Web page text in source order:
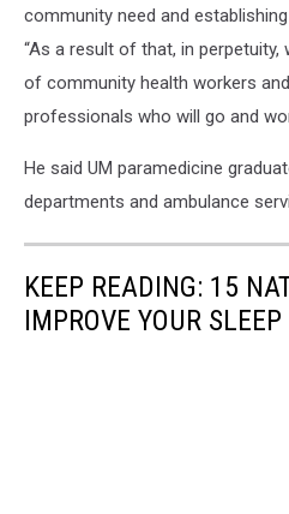
community need and
“As a result of that, in perpetuity,
of community health workers
professionals who will go and
He said UM paramedicine
departments and ambulance
KEEP READING: 15
IMPROVE YOUR SLEEP